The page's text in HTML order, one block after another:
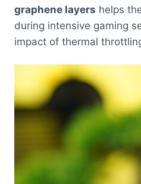
graphene layers helps
during intensive gaming
impact of thermal